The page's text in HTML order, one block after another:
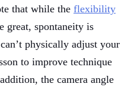
that while the flexibility
great, spontaneity is
physically adjust your
to improve technique
the camera angle